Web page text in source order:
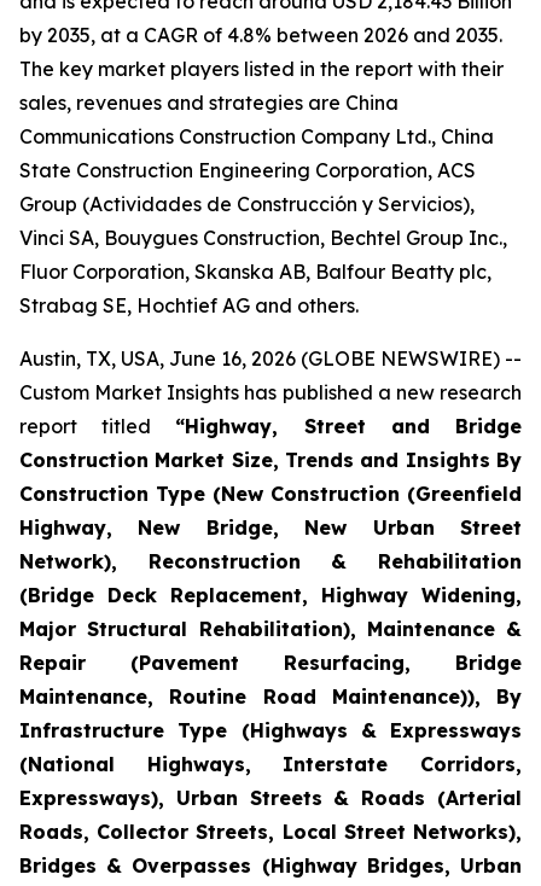
by 2035, at a CAGR of 4.8% between 2026 and 2035.
The key market players listed in the report with their
sales, revenues and strategies are China
Communications Construction Company Ltd., China
State Construction Engineering Corporation, ACS
Group (Actividades de Construcción y Servicios),
Vinci SA, Bouygues Construction, Bechtel Group Inc.,
Fluor Corporation, Skanska AB, Balfour Beatty plc,
Strabag SE, Hochtief AG and others.
Austin, TX, USA, June 16, 2026 (GLOBE NEWSWIRE) --
Custom Market Insights has published a new research
report titled “Highway, Street and Bridge
Construction Market Size, Trends and Insights By
Construction Type (New Construction (Greenfield
Highway, New Bridge, New Urban Street
Network), Reconstruction & Rehabilitation
(Bridge Deck Replacement, Highway Widening,
Major Structural Rehabilitation), Maintenance &
Repair (Pavement Resurfacing, Bridge
Maintenance, Routine Road Maintenance)), By
Infrastructure Type (Highways & Expressways
(National Highways, Interstate Corridors,
Expressways), Urban Streets & Roads (Arterial
Roads, Collector Streets, Local Street Networks),
Bridges & Overpasses (Highway Bridges, Urban